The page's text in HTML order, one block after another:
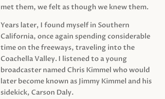
met them, we felt as though we knew them.
Years later, I found myself in Southern
California, once again spending considerable
time on the freeways, traveling into the
Coachella Valley. I listened to a young
broadcaster named Chris Kimmel who would
later become known as Jimmy Kimmel and his
sidekick, Carson Daly.